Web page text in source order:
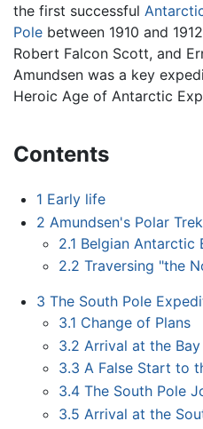
the first successful
Pole between 1910 and
Robert Falcon Scott, and
Amundsen was a key
Heroic Age of Antarctic
Contents
1 Early life
2 Amundsen's Polar
2.1 Belgian Antarctic
2.2 Traversing "the
3 The South Pole
3.1 Change of Plans
3.2 Arrival at the
3.3 A False Start to
3.4 The South Pole
3.5 Arrival at the